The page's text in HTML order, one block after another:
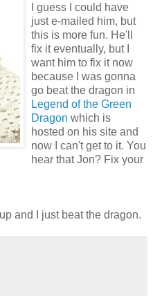
I guess I could have
just e-mailed him, but
this is more fun. He'll
fix it eventually, but I
want him to fix it now
because I was gonna
go beat the dragon in
Legend of the Green
Dragon which is
hosted on his site and
now I can't get to it. You
hear that Jon? Fix your
and I just beat the dragon.